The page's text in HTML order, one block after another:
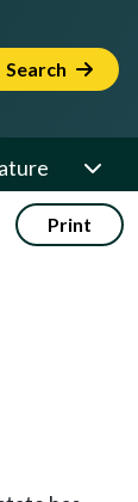
Search
Print